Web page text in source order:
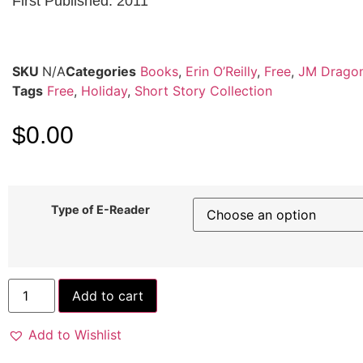
SKU N/ACategories Books, Erin O’Reilly, Free, JM
Tags Free, Holiday, Short Story Collection
$0.00
Type of E-Reader
Add to cart
Add to Wishlist